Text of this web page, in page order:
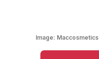
Image: Maccosmetics